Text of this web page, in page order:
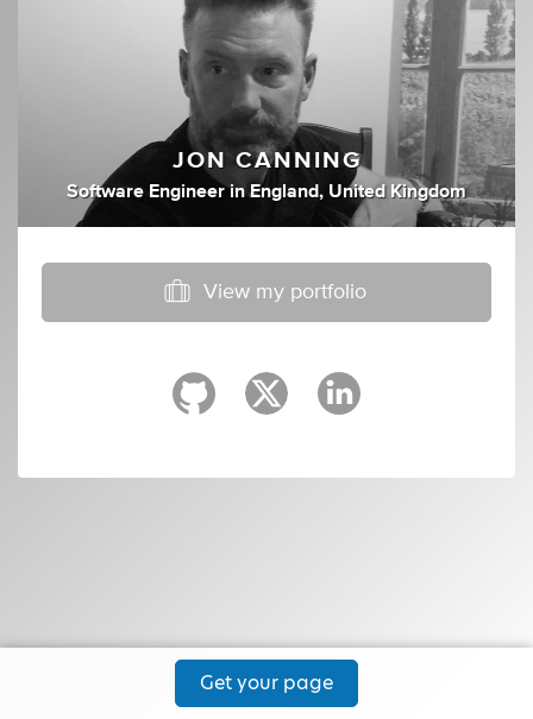
JON CANNING
Software Engineer inEngland, United Kingdom
View my portfolio
Get your page